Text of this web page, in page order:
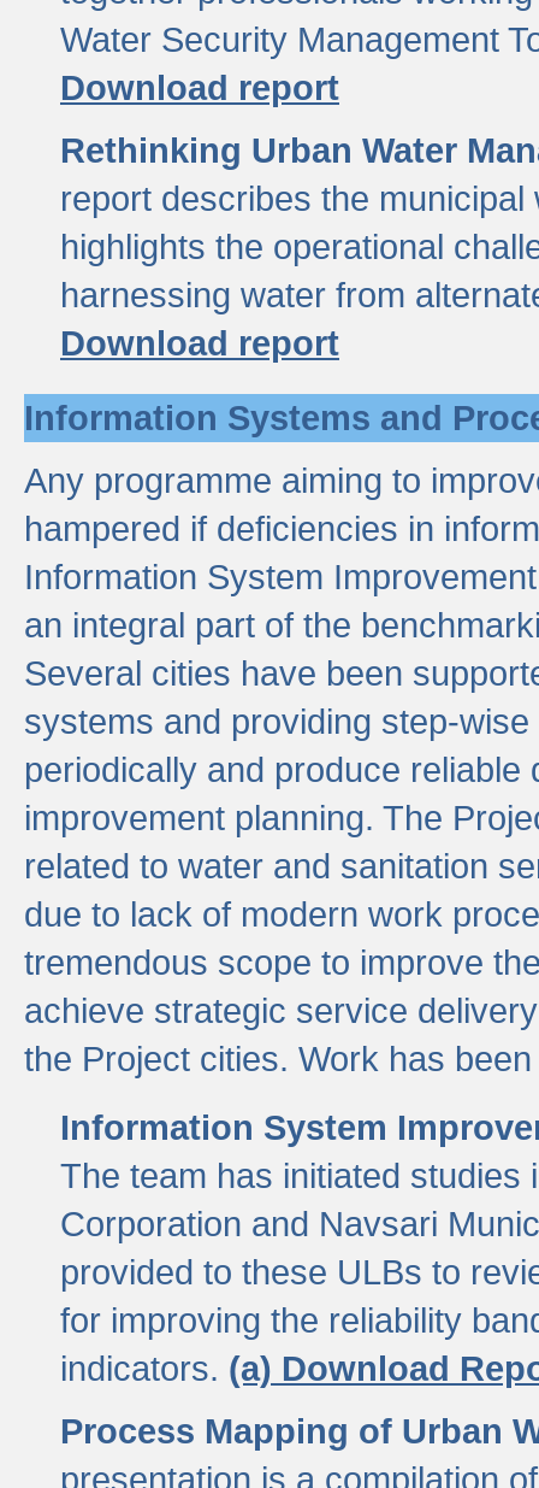
Water Security Management
Download report
Rethinking Urban Water
report describes the
highlights the operational
harnessing water from
Download report
Information Systems and
Any programme aiming to
hampered if deficiencies in
Information System
an integral part of the
Several cities have been
systems and providing step-
periodically and produce
improvement planning. The
related to water and sanitation
due to lack of modern work
tremendous scope to improve
achieve strategic service
the Project cities. Work has
Information System
The team has initiated studies
Corporation and Navsari
provided to these ULBs to
for improving the reliability
indicators. (a) Download
Process Mapping of Urban
presentation is a compilation